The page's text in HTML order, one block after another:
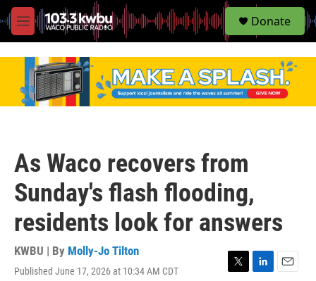
M
e
S
e
Donate
As Waco recovers from
Sunday's flash flooding,
residents look for answers
KWBU | By Molly-Jo Tilton
Published June 17, 2026 at 10:34 AM CDT